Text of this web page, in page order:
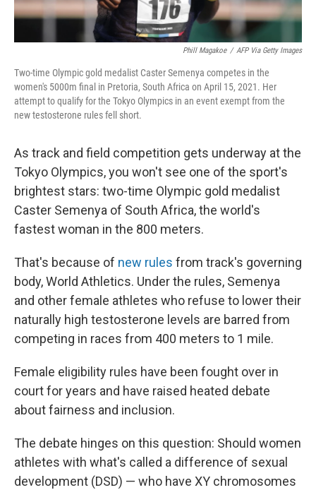
Phill Magakoe / AFP Via Getty Images
Two-time Olympic gold medalist Caster Semenya competes in the
women's 5000m final in Pretoria, South Africa on April 15, 2021. Her
attempt to qualify for the Tokyo Olympics in an event exempt from the
new testosterone rules fell short.
As track and field competition gets underway at the
Tokyo Olympics, you won't see one of the sport's
brightest stars: two-time Olympic gold medalist
Caster Semenya of South Africa, the world's
fastest woman in the 800 meters.
That's because of new rules from track's governing
body, World Athletics. Under the rules, Semenya
and other female athletes who refuse to lower their
naturally high testosterone levels are barred from
competing in races from 400 meters to 1 mile.
Female eligibility rules have been fought over in
court for years and have raised heated debate
about fairness and inclusion.
The debate hinges on this question: Should women
athletes with what's called a difference of sexual
development (DSD) — who have XY chromosomes